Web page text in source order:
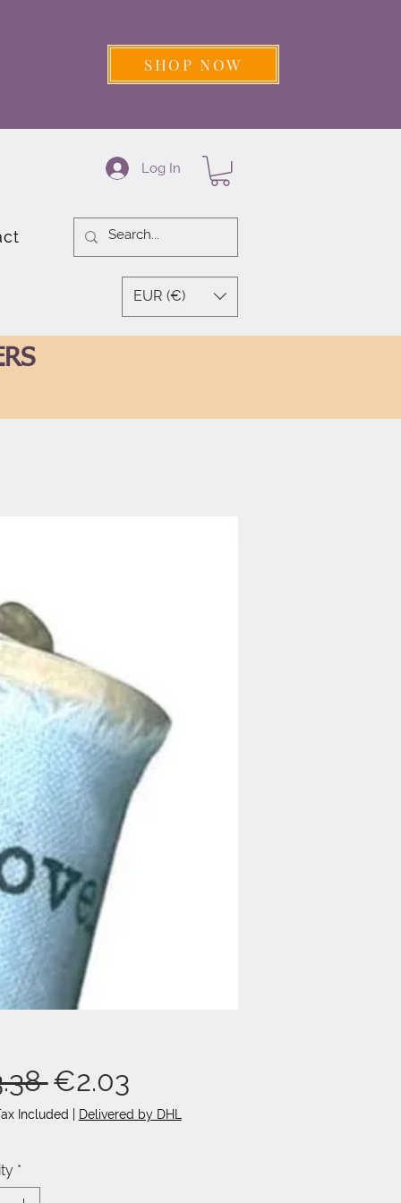
SHOP NOW
Log In
EUR (€)
Regular
Price
€2.03Sale
Price
Included Delivered by DHL
*